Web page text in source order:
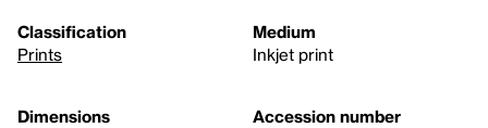
Classification
Prints
Medium
Inkjet print
Dimensions
Accession number